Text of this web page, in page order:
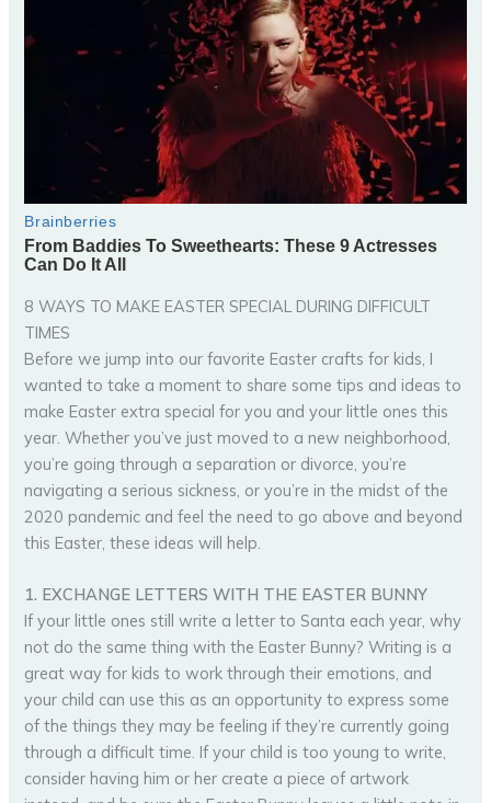
8 WAYS TO MAKE EASTER SPECIAL DURING DIFFICULT
TIMES
Before we jump into our favorite Easter crafts for kids, I
wanted to take a moment to share some tips and ideas to
make Easter extra special for you and your little ones this
year. Whether you’ve just moved to a new neighborhood,
you’re going through a separation or divorce, you’re
navigating a serious sickness, or you’re in the midst of the
2020 pandemic and feel the need to go above and beyond
this Easter, these ideas will help.
1. EXCHANGE LETTERS WITH THE EASTER BUNNY
If your little ones still write a letter to Santa each year, why
not do the same thing with the Easter Bunny? Writing is a
great way for kids to work through their emotions, and
your child can use this as an opportunity to express some
of the things they may be feeling if they’re currently going
through a difficult time. If your child is too young to write,
consider having him or her create a piece of artwork